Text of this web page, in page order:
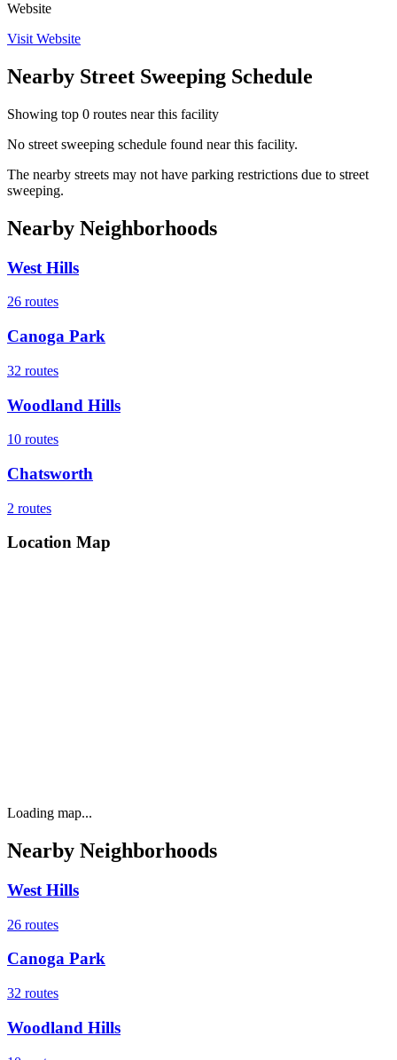
Website
Visit Website
Nearby Street Sweeping Schedule
Showing top 0 routes near this facility
No street sweeping schedule found near this facility.
The nearby streets may not have parking restrictions due to street
sweeping.
Nearby Neighborhoods
West Hills
26 routes
Canoga Park
32 routes
Woodland Hills
10 routes
Chatsworth
2 routes
Location Map
Loading map...
Nearby Neighborhoods
West Hills
26 routes
Canoga Park
32 routes
Woodland Hills